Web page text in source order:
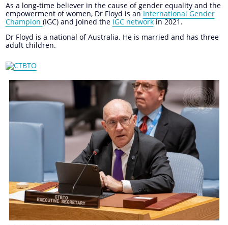
As a long-time believer in the cause of gender equality and the
empowerment of women, Dr Floyd is an International Gender
Champion (IGC) and joined the IGC networkin 2021.
Dr Floyd is a national of Australia. He is married and has three
adult children.